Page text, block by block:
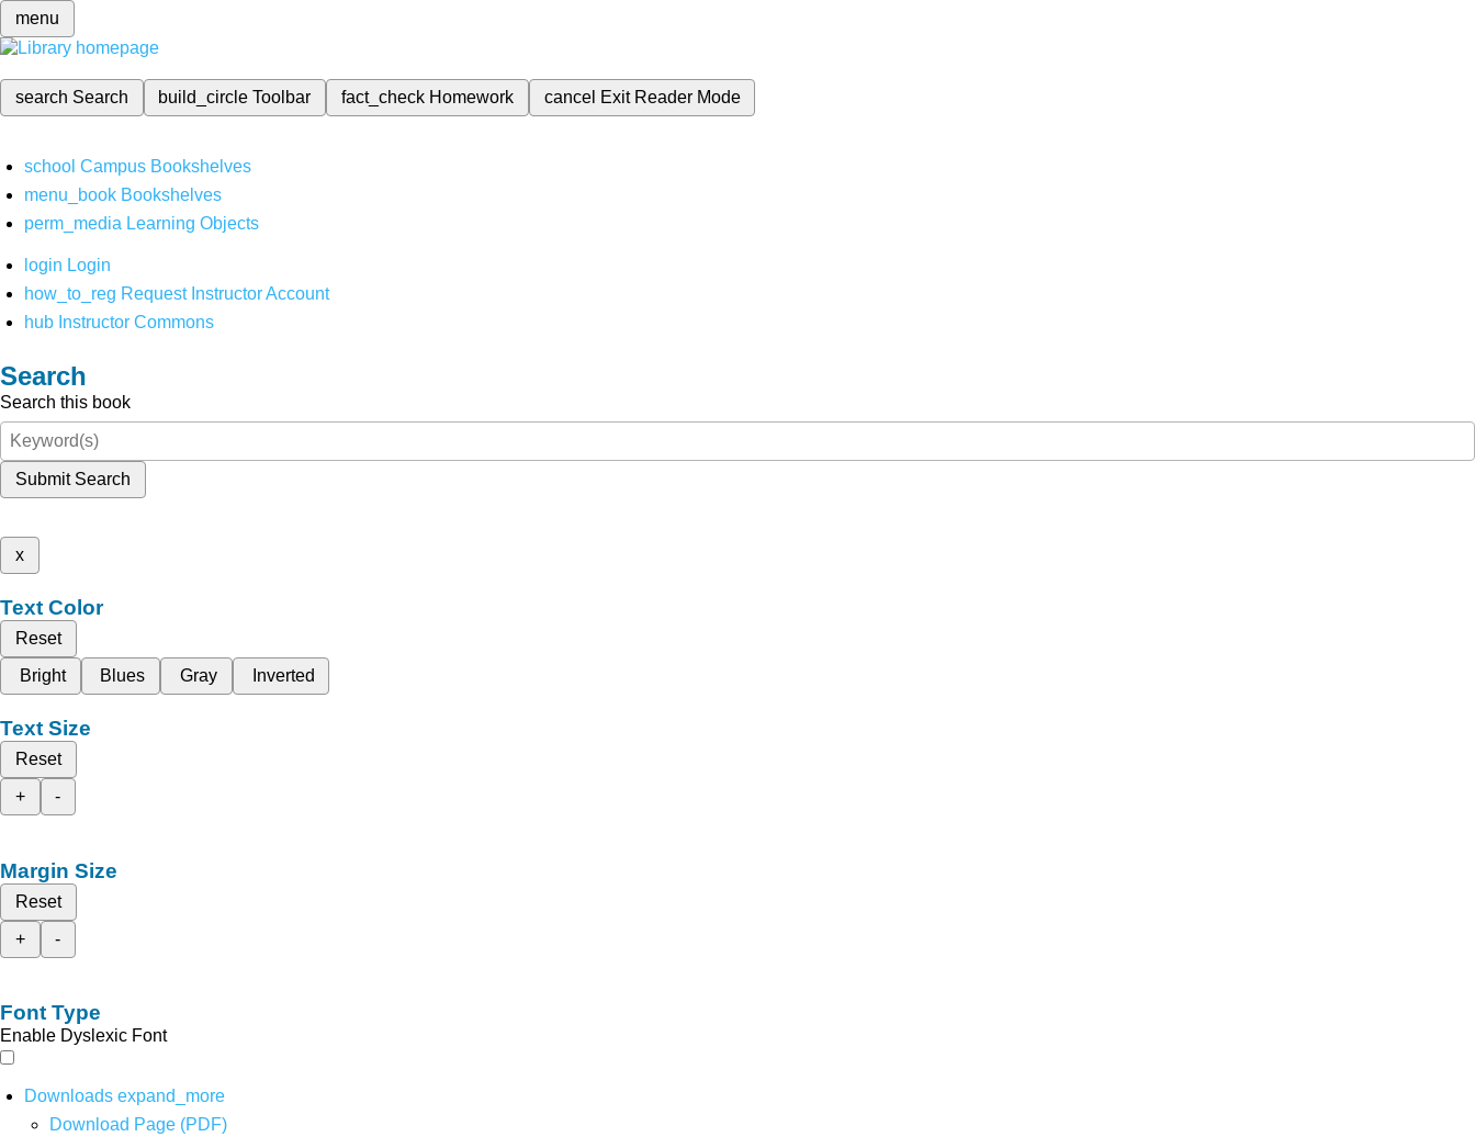
menu
search Search build_circleToolbar fact_check Homework cancel Exit Reader Mode
school Campus Bookshelves
menu_book Bookshelves
perm_media Learning Objects
login Login
how_to_reg Request Instructor Account
hub Instructor Commons
Search
Search this book
Submit Search
x
Text Color
Reset
Bright
Blues Gray Inverted
Text Size
Reset
+
-
Margin Size
Reset
+
-
Font Type
Enable Dyslexic Font
Downloads expand_more
Download Page (PDF)